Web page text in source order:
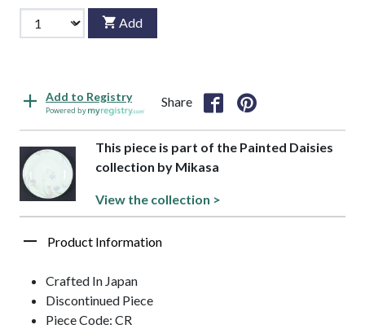
Add
Add to Registry
Powered by
Share
This piece is part of the Painted Daisies
collection by Mikasa
View the collection >
Product Information
Crafted In Japan
Discontinued Piece
Piece Code: CR